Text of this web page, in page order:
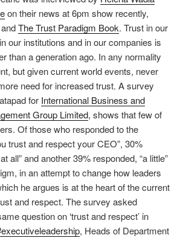
on their news at 6pm show recently,
andThe Trust Paradigm Book. Trust in our
in our institutions and in our companies is
than a generation ago. In any normality
but given current world events, never
need for increased trust. A survey
for International Business and
Group Limited, shows that few of
Of those who responded to the
trust and respect your CEO”, 30%
all” and another 39% responded, “a little”
in an attempt to change how leaders
he argues is at the heart of the current
and respect. The survey asked
question on ‘trust and respect’ in
, Heads of Department